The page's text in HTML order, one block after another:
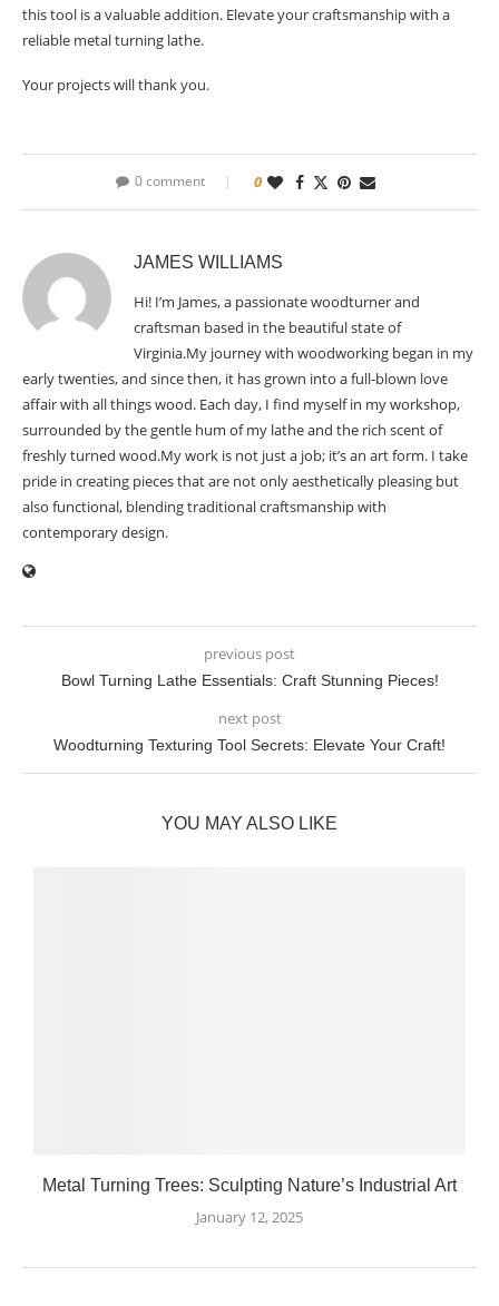
this tool is a valuable addition. Elevate your craftsmanship with a
reliable metal turning lathe.
Your projects will thank you.
0 comment 0
JAMES WILLIAMS
Hi! I’m James, a passionate woodturner and
craftsman based in the beautiful state of
Virginia.My journey with woodworking began in my
early twenties, and since then, it has grown into a full-blown love
affair with all things wood. Each day, I find myself in my workshop,
surrounded by the gentle hum of my lathe and the rich scent of
freshly turned wood.My work is not just a job; it’s an art form. I take
pride in creating pieces that are not only aesthetically pleasing but
also functional, blending traditional craftsmanship with
contemporary design.
previous post
Bowl Turning Lathe Essentials: Craft Stunning Pieces!
next post
Woodturning Texturing Tool Secrets: Elevate Your Craft!
YOU MAY ALSO LIKE
Metal Turning Trees: Sculpting Nature’s Industrial Art
January 12, 2025